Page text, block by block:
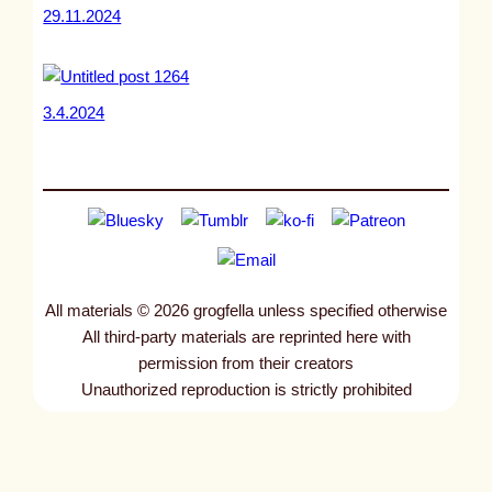
29.11.2024
3.4.2024
All materials © 2026 grogfella unless specified otherwise
All third-party materials are reprinted here with
permission from their creators
Unauthorized reproduction is strictly prohibited